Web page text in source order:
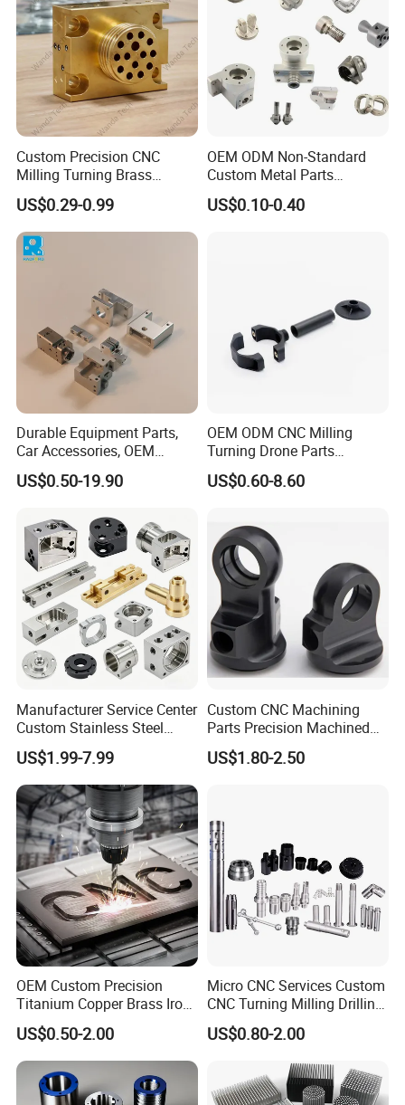
Custom Precision CNC
Milling Turning Brass
Hydraulic Valve Parts &
Manifold Block
US$0.29-0.99
OEM ODM Non-Standard
Custom Metal Parts
Manufacturer - Precision
CNC Machining, Fabrication
US$0.10-0.40
Durable Equipment Parts,
Car Accessories, OEM
Products, Watch,
Customized CNC Machine
US$0.50-19.90
OEM ODM CNC Milling
Turning Drone Parts
Replacement Parts 3D
Printer Components Drone
US$0.60-8.60
Manufacturer Service Center
Custom Stainless Steel
Aluminum Hardware
Turning Parts CNC
Machining
US$1.99-7.99
Custom CNC Machining
Parts Precision Machined
Body Cap for Shock
Absorber
US$1.80-2.50
OEM Custom Precision
Titanium Copper Brass Iron
Carbon Stainless Steel
Aluminium Alloy Parts
Turning Milling Service CNC
Machining
US$0.50-2.00
Micro CNC Services Custom
CNC Turning Milling Drilling
Machining Part Aluminum
Stainless Steel Brass
Manufacturing &
Processing Machinery
Machining Part
US$0.80-2.00